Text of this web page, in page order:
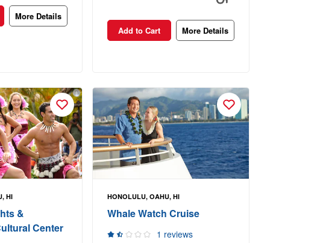
More Details
Add to Cart More Details
HI
&
Center
HONOLULU, OAHU, HI
Whale Watch Cruise
1 reviews